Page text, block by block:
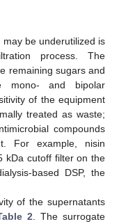
be underutilized is
process. The
remaining sugars and
mono- and bipolar
of the equipment
treated as waste;
compounds
For example, nisin
kDa cutoff filter on the
based DSP, the
of the supernatants
2 . The surrogate